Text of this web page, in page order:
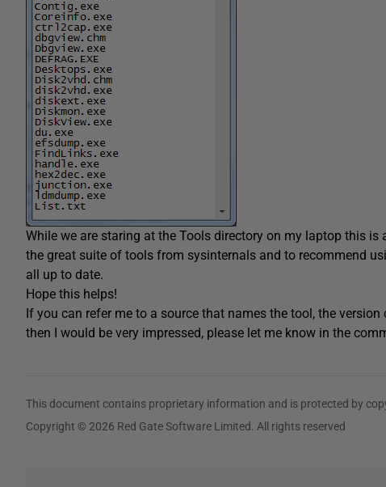
While we are staring at the Tools directory on my laptop this
the great suite of tools from sysinternals and to recommend
all up to date.
Hope this helps!
If you can refer me to a source that names the tool, the
then I would be very impressed, please let me know in the
This document contains proprietary information and is protected by
Copyright © 2026 Red Gate Software Limited. All rights reserved